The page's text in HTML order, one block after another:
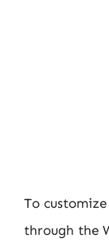
To
through the